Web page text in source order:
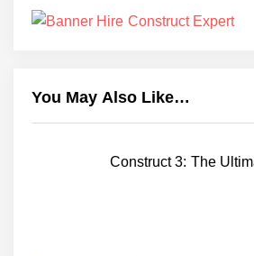
You May Also Like…
Construct 3: The